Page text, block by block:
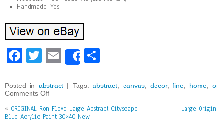
Handmade: Yes
Fa
bo
ok
T
tt
er
E
m
ai
l
Share
e
Posted in abstract| Tags:abstract canvas,decor,fine home,
Comments Off
« ORIGINAL Ron Floyd Large Abstract Cityscape
Blue Acrylic Paint 30×40 New
Large